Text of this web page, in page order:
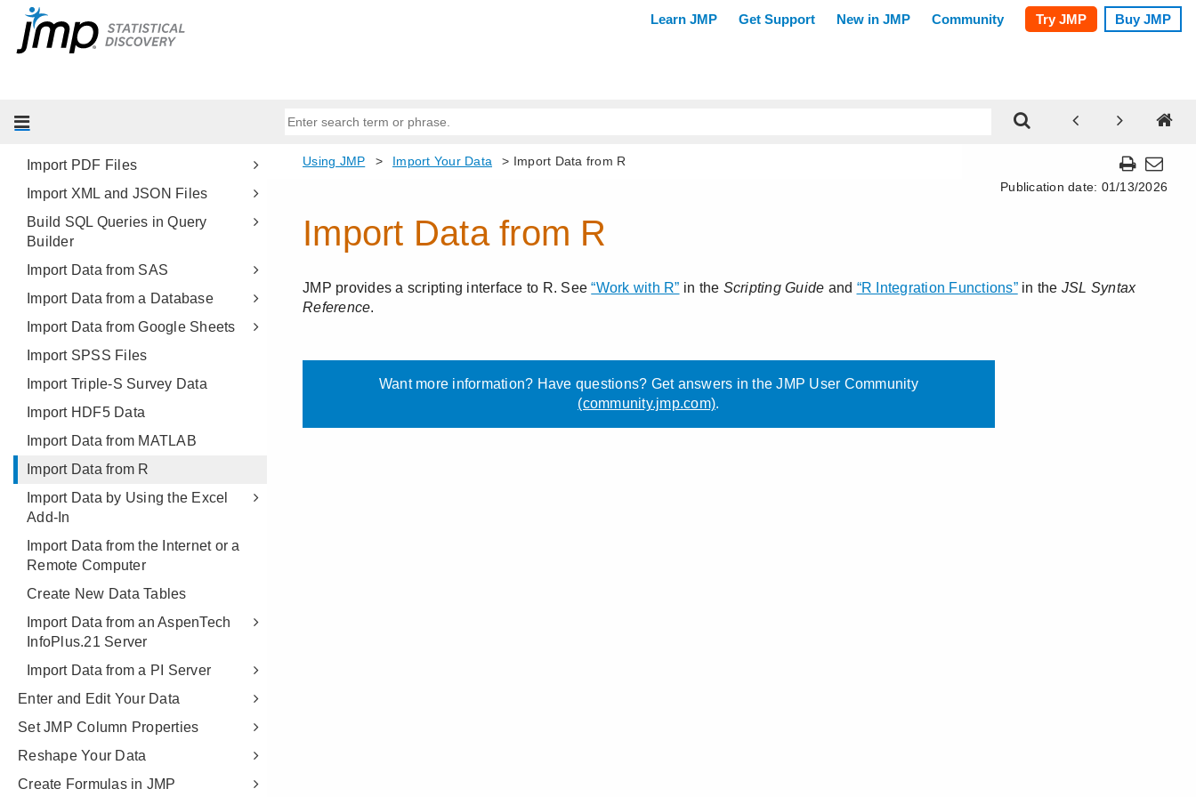
Import Your Data
About Importing Data
Import PDF Files
Import XML and JSON Files
Build SQL Queries in Query
Builder
Import Data from SAS
Import Data from a Database
Import Data from Google Sheets
Import SPSS Files
Import Triple-S Survey Data
Import HDF5 Data
Import Data from MATLAB
Import Data from R
Import Data by Using the Excel
Add-In
Import Data from the Internet or a
Remote Computer
Create New Data Tables
Import Data from an AspenTech
InfoPlus.21 Server
Import Data from a PI Server
Enter and Edit Your Data
Set JMP Column Properties
Reshape Your Data
Create Formulas in JMP